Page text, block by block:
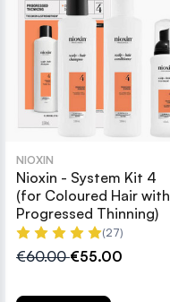
NIOXIN
Nioxin - System Kit 4
(for Coloured Hair with
Progressed Thinning)
(27)
€60.00€55.00